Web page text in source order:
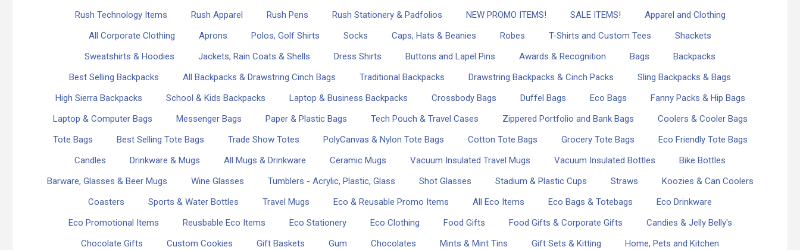
Rush Technology Items
Rush Apparel Rush Pens Rush Stationery & Padfolios NEW PROMO ITEMS! SALE ITEMS!
Apparel and Clothing
All Corporate Clothing
Aprons Polos, Golf Shirts Socks Caps, Hats & Beanies Robes T-Shirts and Custom Tees
Shackets
Sweatshirts & Hoodies
Jackets, Rain Coats & Shells Dress Shirts Buttons and Lapel Pins Awards & Recognition Bags
Backpacks
Best Selling Backpacks
All Backpacks & Drawstring Cinch Bags Traditional Backpacks Drawstring Backpacks & Cinch Packs
Sling Backpacks & Bags
High Sierra Backpacks
School & Kids Backpacks Laptop & Business Backpacks Crossbody Bags Duffel Bags Eco Bags
Fanny Packs & Hip Bags
Laptop & Computer Bags
Messenger Bags Paper & Plastic Bags Tech Pouch & Travel Cases Zippered Portfolio and Bank Bags
Coolers & Cooler Bags
Tote Bags
Best Selling Tote Bags Trade Show Totes PolyCanvas & Nylon Tote Bags Cotton Tote Bags Grocery Tote Bags
Eco Friendly Tote Bags
Candles
Drinkware & Mugs All Mugs & Drinkware Ceramic Mugs Vacuum Insulated Travel Mugs Vacuum Insulated Bottles
Bike Bottles
Barware, Glasses & Beer Mugs
Wine Glasses Tumblers - Acrylic, Plastic, Glass Shot Glasses Stadium & Plastic Cups Straws
Koozies & Can Coolers
Coasters
Sports & Water Bottles Travel Mugs Eco & Reusable Promo Items All Eco Items Eco Bags & Totebags
Eco Drinkware
Eco Promotional Items
Reusbable Eco Items Eco Stationery Eco Clothing Food Gifts Food Gifts & Corporate Gifts
Candies & Jelly Belly's
Chocolate Gifts
Custom Cookies Gift Baskets Gum Chocolates Mints & Mint Tins Gift Sets & Kitting
Home, Pets and Kitchen